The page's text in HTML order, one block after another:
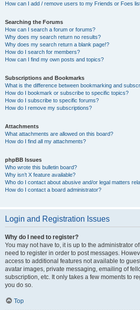
How can I add / remove users to my Friends or Foes
Searching the Forums
How can I search a forum or forums?
Why does my search return no results?
Why does my search return a blank page!?
How do I search for members?
How can I find my own posts and topics?
Subscriptions and Bookmarks
What is the difference between bookmarking and
How do I bookmark or subscribe to specific topics?
How do I subscribe to specific forums?
How do I remove my subscriptions?
Attachments
What attachments are allowed on this board?
How do I find all my attachments?
phpBB Issues
Who wrote this bulletin board?
Why isn’t X feature available?
Who do I contact about abusive and/or legal matters
How do I contact a board administrator?
Login and Registration Issues
Why do I need to register?
You may not have to, it is up to the administrator
need to register in order to post messages.
access to additional features not available to
avatar images, private messaging, emailing of
subscription, etc. It only takes a few moments to
you do so.
Top